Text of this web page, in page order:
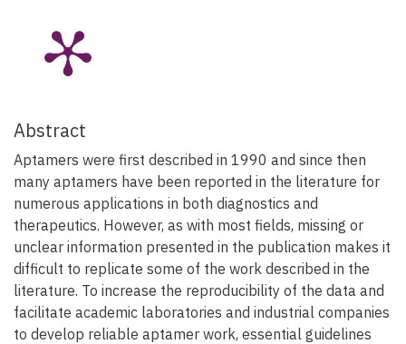
Abstract
Aptamers were first described in 1990 and since then
many aptamers have been reported in the literature for
numerous applications in both diagnostics and
therapeutics. However, as with most fields, missing or
unclear information presented in the publication makes it
difficult to replicate some of the work described in the
literature. To increase the reproducibility of the data and
facilitate academic laboratories and industrial companies
to develop reliable aptamer work, essential guidelines